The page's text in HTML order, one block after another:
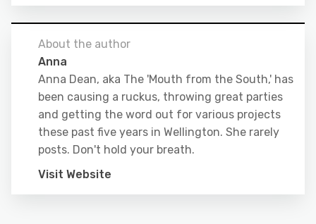
About the author
Anna
Anna Dean, aka The 'Mouth from the South,' has
been causing a ruckus, throwing great parties
and getting the word out for various projects
these past five years in Wellington. She rarely
posts. Don't hold your breath.
Visit Website